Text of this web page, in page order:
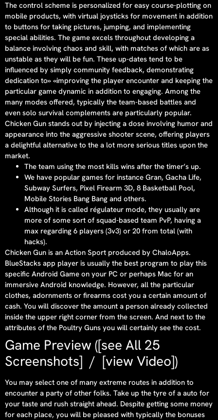
The control scheme is personalized for easy course-plotting on
mobile products, with virtual joysticks for movement in addition
to buttons for taking pictures, jumping, and implementing
special abilities. The game excels throughout developing a
balance involving chaos and skill, with matches of which are as
unstable as they will be fun. These up-dates tend to be
influenced by simply community feedback, demonstrating
dedication to» «improving the player encounter and keeping the
particular game dynamic in addition to engaging. Among the
many modes offered, typically the team-based battles and
even solo survival complements are particularly popular.
Chicken Gun stands out by injecting a dose involving humor and
appearance into the aggressive shooter scene, offering players
a delightful alternative to the a lot more serious titles upon the
market.
The team using the most kills wins after the timer’s up.
We have popular games for instance Gran, Gacha Life,
Subway Surfers, Pixel Firearm 3D, 8 Basketball Pool,
Mobile Stories Bang Bang and others.
Although it is called régulateur mode, they usually are
more of some sort of squad-based team PvP, having a
max regarding 6 players (3v3) or 20 from total (with
hacks).
Chicken Gun is an Action Sport produced by ChaloApps.
BlueStacks app player is usually the best program to play this
specific Android Game on your PC or perhaps Mac for an
immersive Android knowledge. However, all the particular
clothes, adornments or firearms cost you a certain amount of
cash. You will discover the amount a person already collected
inside the upper right corner from the screen. And next to the
attributes of the Poultry Guns you will certainly see the cost.
Game Preview ([see All 25
Screenshots] / [view Video])
You may select one of many extreme routes in addition to
encounter a party of other folks. Take up the tyre of a auto for
your taste and rush straight ahead. Despite getting some money
for each place, you will be pleased with typically the bonuses